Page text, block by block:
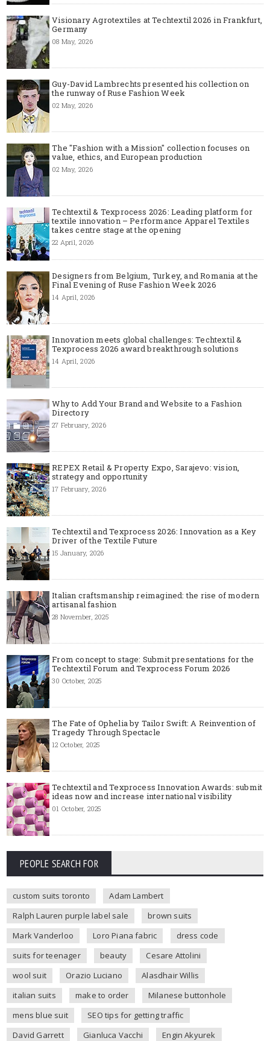
Visionary Agrotextiles at Techtextil 2026 in Frankfurt,
Germany
08 May, 2026
Guy-David Lambrechts presented his collection on
the runway of Ruse Fashion Week
02 May, 2026
The "Fashion with a Mission" collection focuses on
value, ethics, and European production
02 May, 2026
Techtextil & Texprocess 2026: Leading platform for
textile innovation – Performance Apparel Textiles
takes centre stage at the opening
22 April, 2026
Designers from Belgium, Turkey, and Romania at the
Final Evening of Ruse Fashion Week 2026
14 April, 2026
Innovation meets global challenges: Techtextil &
Texprocess 2026 award breakthrough solutions
14 April, 2026
Why to Add Your Brand and Website to a Fashion
Directory
27 February, 2026
REPEX Retail & Property Expo, Sarajevo: vision,
strategy and opportunity
17 February, 2026
Techtextil and Texprocess 2026: Innovation as a Key
Driver of the Textile Future
15 January, 2026
Italian craftsmanship reimagined: the rise of modern
artisanal fashion
28 November, 2025
From concept to stage: Submit presentations for the
Techtextil Forum and Texprocess Forum 2026
30 October, 2025
The Fate of Ophelia by Tailor Swift: A Reinvention of
Tragedy Through Spectacle
12 October, 2025
Techtextil and Texprocess Innovation Awards: submit
ideas now and increase international visibility
01 October, 2025
PEOPLE SEARCH FOR
custom suits toronto
Adam Lambert
Ralph Lauren purple label sale
brown suits
Mark Vanderloo
Loro Piana fabric
dress code
suits for teenager
beauty
Cesare Attolini
wool suit
Orazio Luciano
Alasdhair Willis
italian suits
make to order
Milanese buttonhole
mens blue suit
SEO tips for getting traffic
David Garrett
Gianluca Vacchi
Engin Akyurek